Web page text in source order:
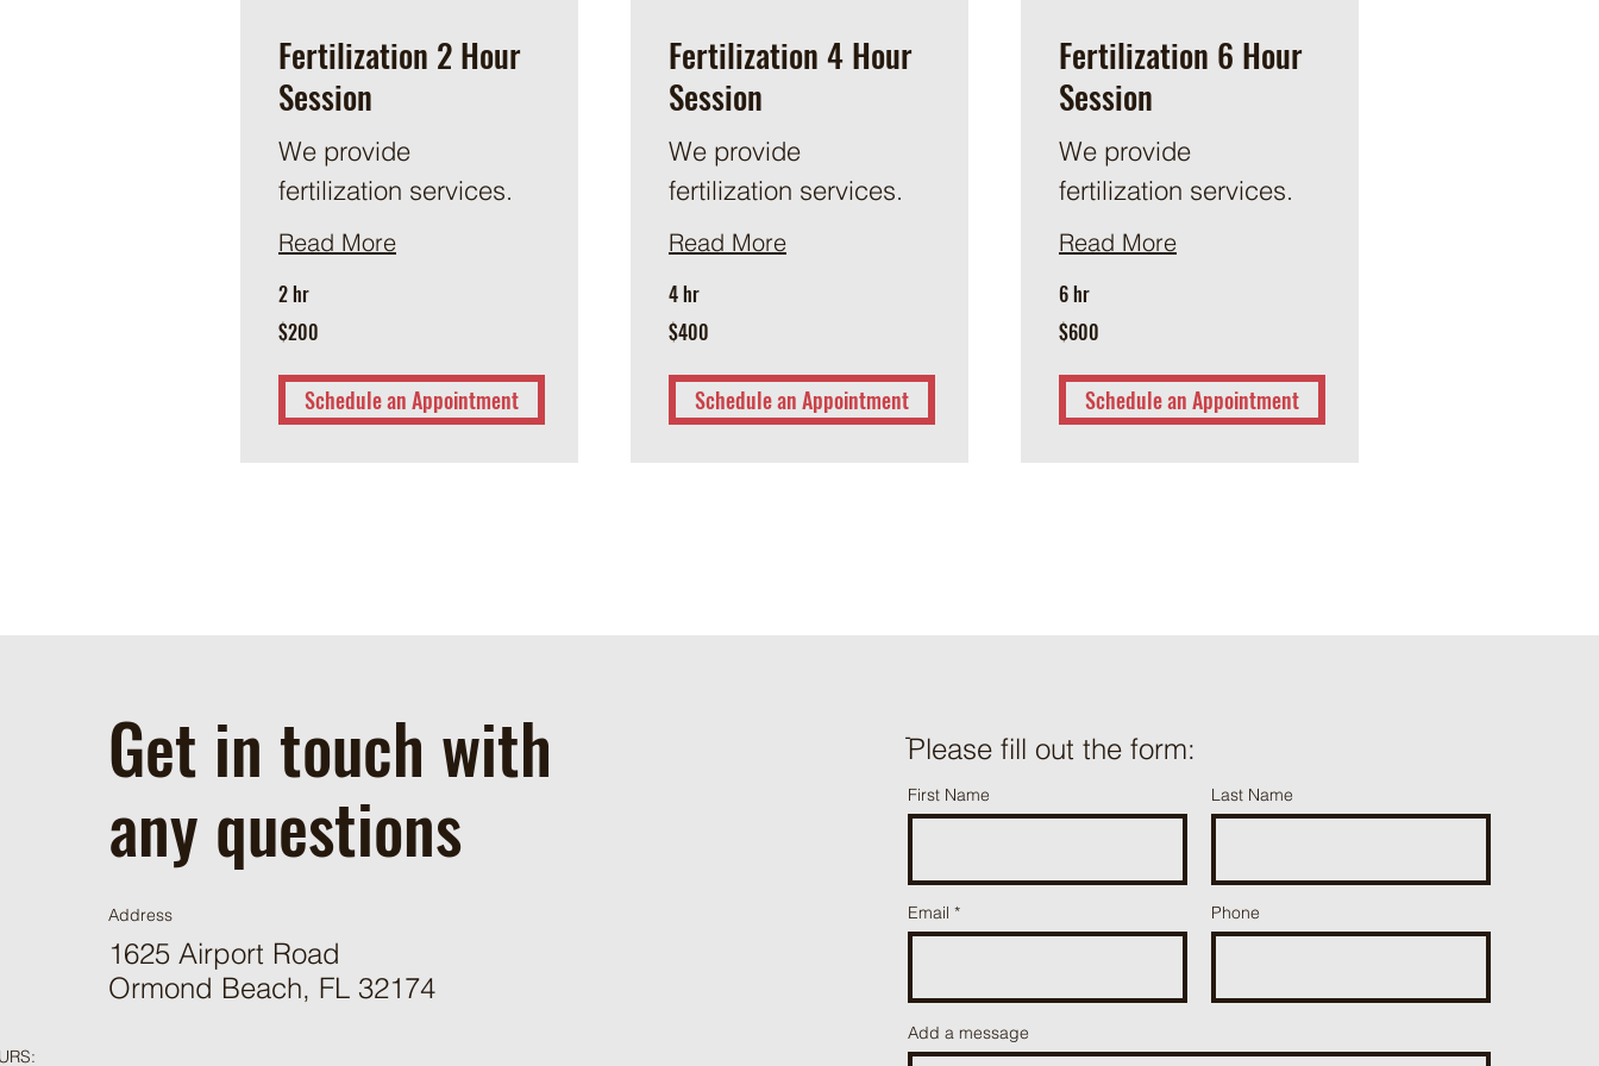
Fertilization 2 Hour
Session
We provide
fertilization services.
Read More
2 hr
200
US
dollars
$200
Schedule an Appointment
Fertilization 4 Hour
Session
We provide
fertilization services.
Read More
4 hr
400
US
dollars
$400
Schedule an Appointment
Fertilization 6 Hour
Session
We provide
fertilization services.
Read More
6 hr
600
US
dollars
$600
Schedule an Appointment
Get in touch with
any questions
Address
1625 Airport Road
Ormond Beach, FL 32174
ֿPlease fill out the form:
First Name Last Name
Email Phone
Add a message